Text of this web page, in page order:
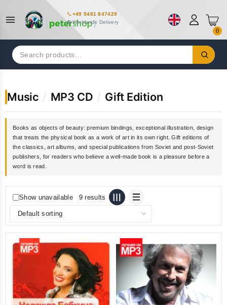
+49 5481 847429
Worldwide Delivery
0
Search
for:
Music / MP3 CD / Gift Edition
Books as objects of beauty: premium bindings, exceptional illustration, design
that treats the physical book as a work of art in its own right. Gift editions of
the classics, art albums, and special publications from Soviet and post-Soviet
publishers, for readers who believe a well-made book is a pleasure before a
word is read.
Show unavailable 9 results